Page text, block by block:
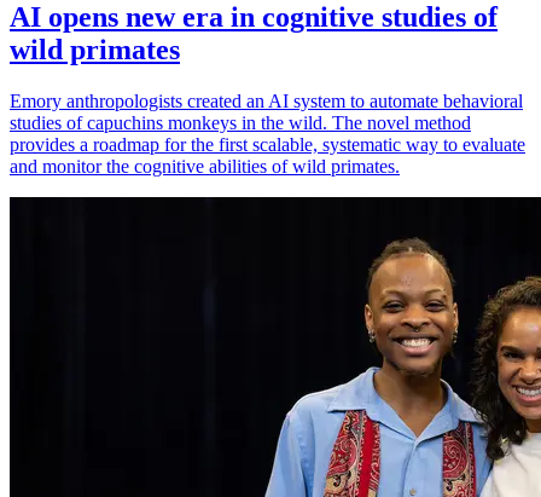
AI opens new era in cognitive studies of
wild primates
Emory anthropologists created an AI system to automate behavioral
studies of capuchins monkeys in the wild. The novel method
provides a roadmap for the first scalable, systematic way to evaluate
and monitor the cognitive abilities of wild primates.